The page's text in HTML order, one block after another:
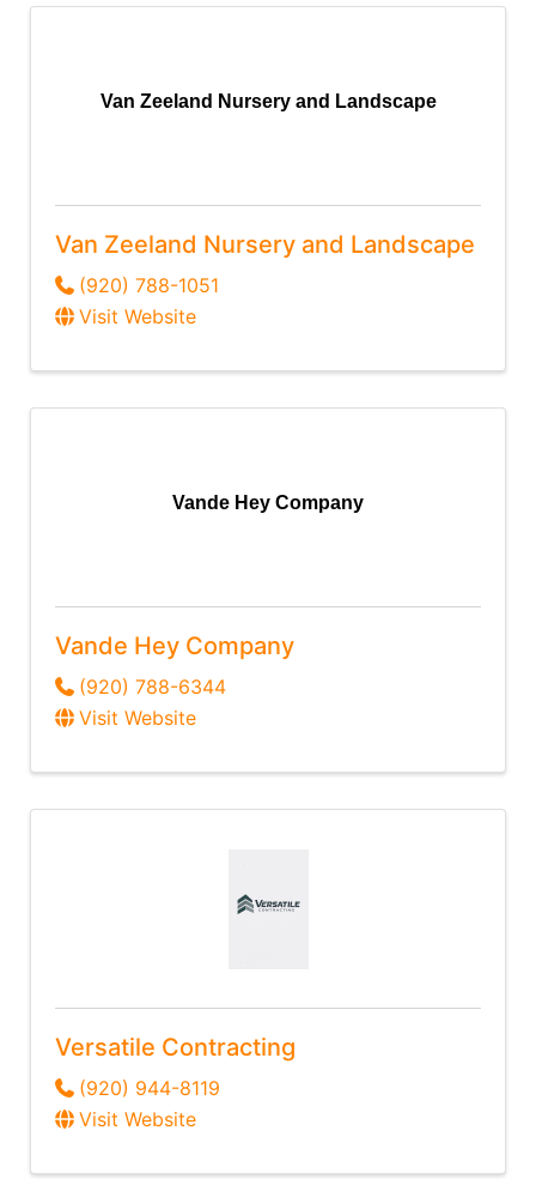
Van Zeeland Nursery and Landscape
Van Zeeland Nursery and Landscape
(920) 788-1051
Visit Website
Vande Hey Company
Vande Hey Company
(920) 788-6344
Visit Website
Versatile Contracting
(920) 944-8119
Visit Website